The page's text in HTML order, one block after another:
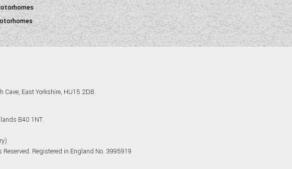
Cave, East Yorkshire, HU15 2DB.
B40 1NT.
Registered in England No. 3995919